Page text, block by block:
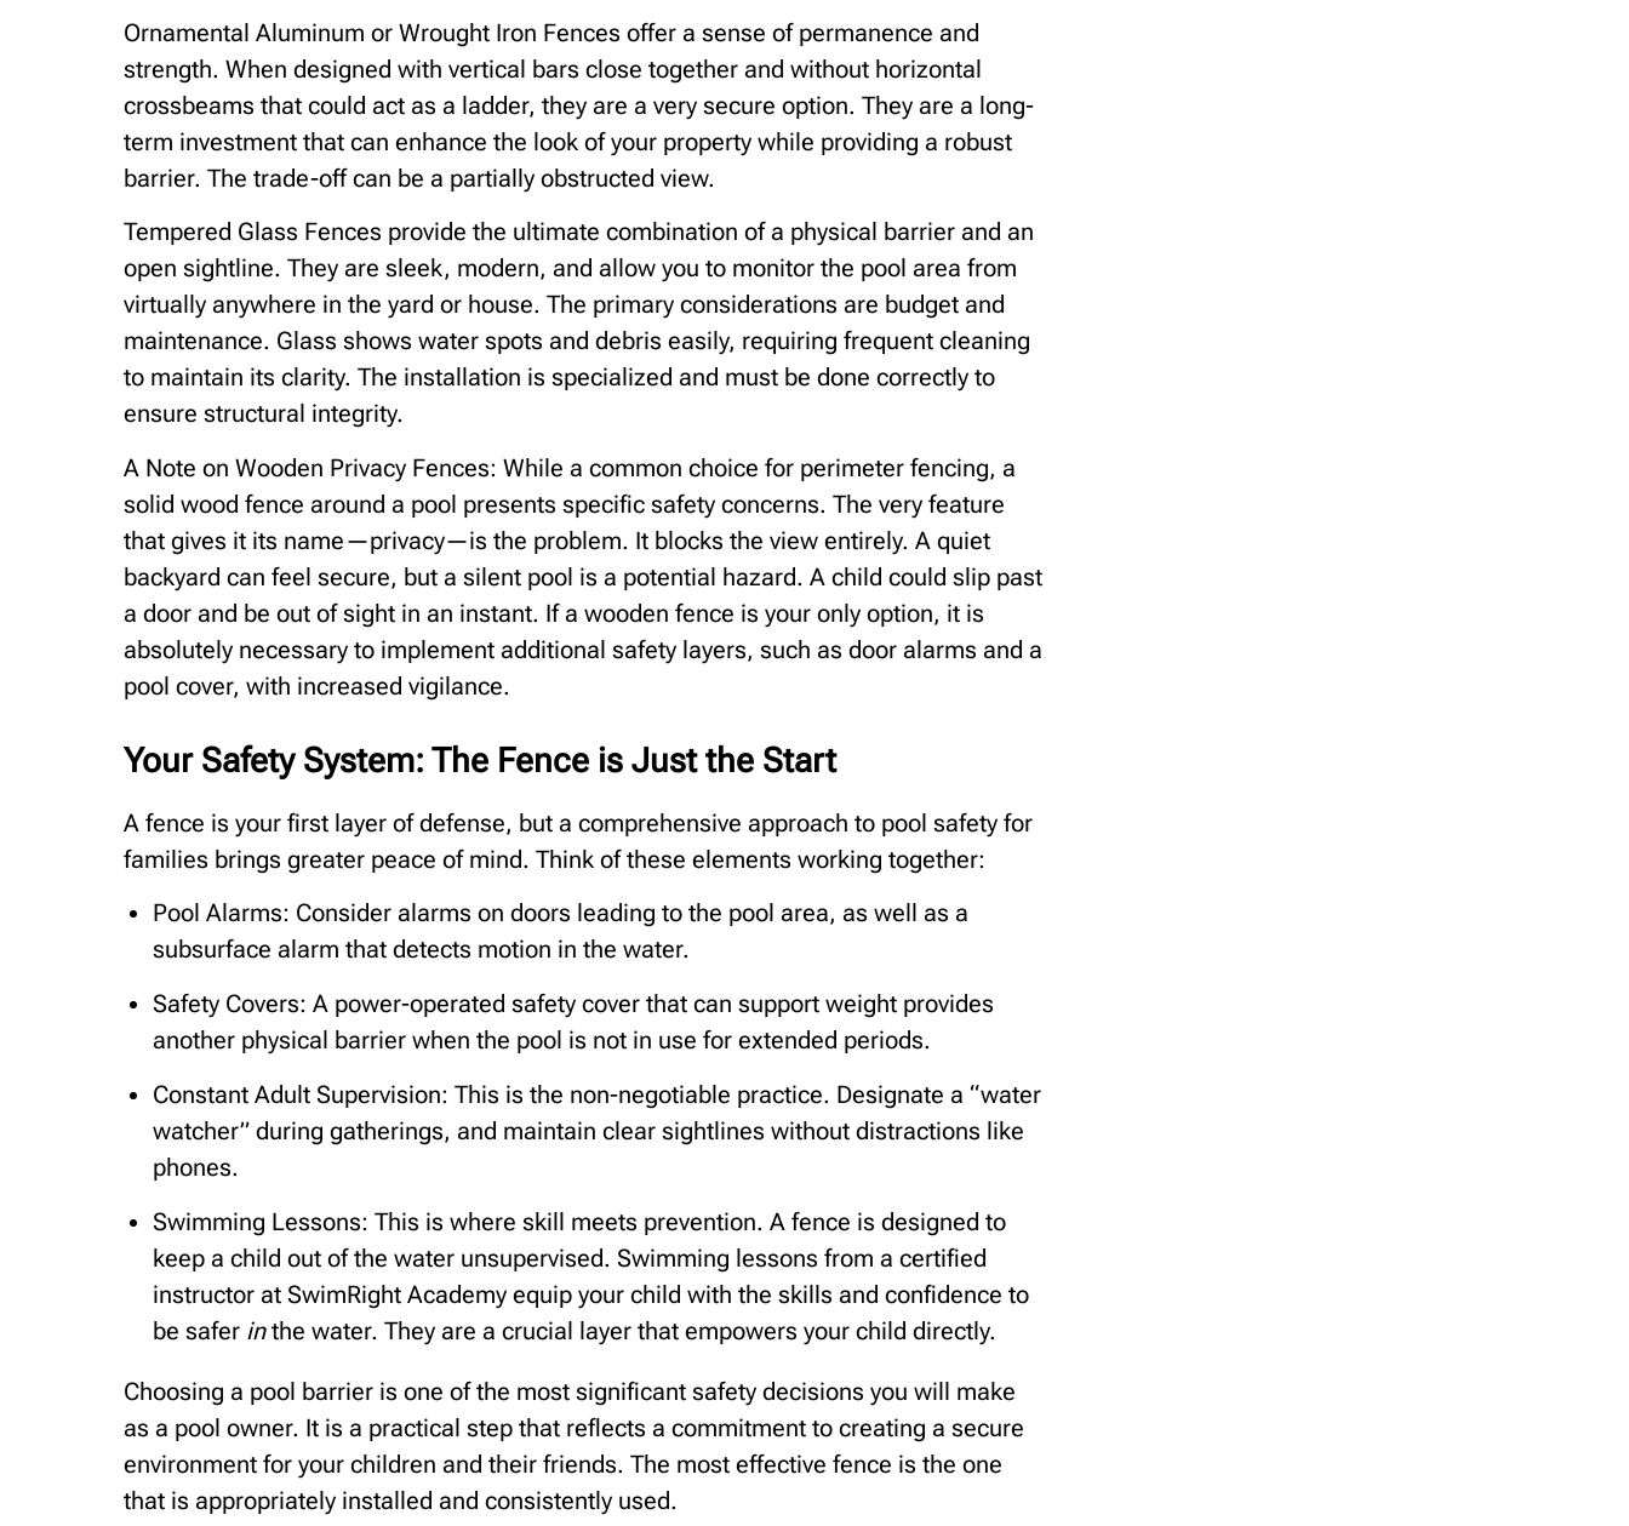
Ornamental Aluminum or Wrought Iron Fences offer a sense of permanence and
strength. When designed with vertical bars close together and without horizontal
crossbeams that could act as a ladder, they are a very secure option. They are a long-
term investment that can enhance the look of your property while providing a robust
barrier. The trade-off can be a partially obstructed view.
Tempered Glass Fences provide the ultimate combination of a physical barrier and an
open sightline. They are sleek, modern, and allow you to monitor the pool area from
virtually anywhere in the yard or house. The primary considerations are budget and
maintenance. Glass shows water spots and debris easily, requiring frequent cleaning
to maintain its clarity. The installation is specialized and must be done correctly to
ensure structural integrity.
A Note on Wooden Privacy Fences: While a common choice for perimeter fencing, a
solid wood fence around a pool presents specific safety concerns. The very feature
that gives it its name—privacy—is the problem. It blocks the view entirely. A quiet
backyard can feel secure, but a silent pool is a potential hazard. A child could slip past
a door and be out of sight in an instant. If a wooden fence is your only option, it is
absolutely necessary to implement additional safety layers, such as door alarms and a
pool cover, with increased vigilance.
Your Safety System: The Fence is Just the Start
A fence is your first layer of defense, but a comprehensive approach to pool safety for
families brings greater peace of mind. Think of these elements working together:
Pool Alarms: Consider alarms on doors leading to the pool area, as well as a
subsurface alarm that detects motion in the water.
Safety Covers: A power-operated safety cover that can support weight provides
another physical barrier when the pool is not in use for extended periods.
Constant Adult Supervision: This is the non-negotiable practice. Designate a “water
watcher” during gatherings, and maintain clear sightlines without distractions like
phones.
Swimming Lessons: This is where skill meets prevention. A fence is designed to
keep a child out of the water unsupervised. Swimming lessons from a certified
instructor at SwimRight Academy equip your child with the skills and confidence to
be safer inthe water. They are a crucial layer that empowers your child directly.
Choosing a pool barrier is one of the most significant safety decisions you will make
as a pool owner. It is a practical step that reflects a commitment to creating a secure
environment for your children and their friends. The most effective fence is the one
that is appropriately installed and consistently used.